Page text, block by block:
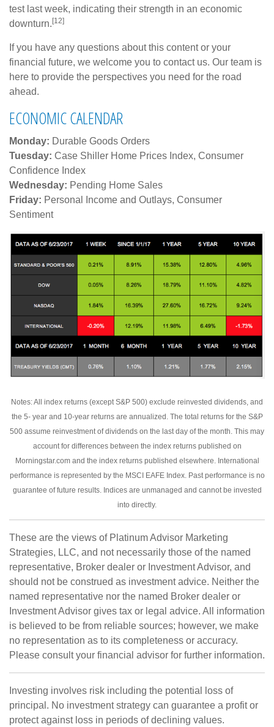
test last week, indicating their strength in an economic
downturn. [12]
If you have any questions about this content or your
financial future, we welcome you to contact us. Our team is
here to provide the perspectives you need for the road
ahead.
ECONOMIC CALENDAR
Monday: Durable Goods Orders
Tuesday: Case Shiller Home Prices Index, Consumer
Confidence Index
Wednesday: Pending Home Sales
Friday: Personal Income and Outlays, Consumer
Sentiment
Notes: All index returns (except S&P 500) exclude reinvested dividends, and
the 5- year and 10-year returns are annualized. The total returns for the S&P
500 assume reinvestment of dividends on the last day of the month. This may
account for differences between the index returns published on
Morningstar.com and the index returns published elsewhere. International
performance is represented by the MSCI EAFE Index. Past performance is no
guarantee of future results. Indices are unmanaged and cannot be invested
into directly.
These are the views of Platinum Advisor Marketing
Strategies, LLC, and not necessarily those of the named
representative, Broker dealer or Investment Advisor, and
should not be construed as investment advice. Neither the
named representative nor the named Broker dealer or
Investment Advisor gives tax or legal advice. All information
is believed to be from reliable sources; however, we make
no representation as to its completeness or accuracy.
Please consult your financial advisor for further information.
Investing involves risk including the potential loss of
principal. No investment strategy can guarantee a profit or
protect against loss in periods of declining values.